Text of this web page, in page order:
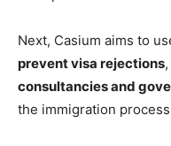
Next, Casium aims to
prevent visa rejections
consultancies and
the immigration